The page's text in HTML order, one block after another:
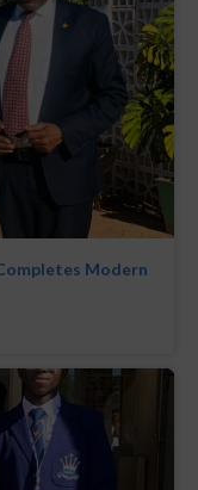
Modern